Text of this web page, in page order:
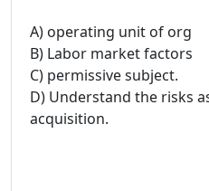
A) operating unit of org
B) Labor market factors
C) permissive subject.
D) Understand the risks
acquisition.